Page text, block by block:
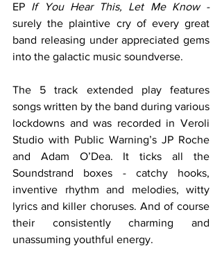
EP
If You Hear This, Let Me Know -
surely the plaintive cry of every great
band releasing under appreciated gems
into the galactic music soundverse.
The 5 track extended play features
songs written by the band during various
lockdowns and was recorded in Veroli
Studio with Public Warning’s JP Roche
and Adam O’Dea. It ticks all the
Soundstrand boxes - catchy hooks,
inventive rhythm and melodies, witty
lyrics and killer choruses. And of course
their consistently charming and
unassuming youthful energy.